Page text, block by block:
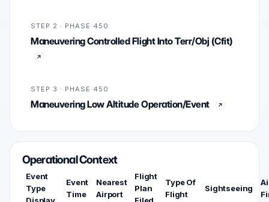
STEP 2 · PHASE 450
Maneuvering Controlled Flight Into Terr/Obj (Cfit)
STEP 3 · PHASE 450
Maneuvering Low Altitude Operation/Event
Operational Context
Event
Type
Event
Time
Nearest
Airport
Flight
Plan
Type Of
Flight
Sightseeing